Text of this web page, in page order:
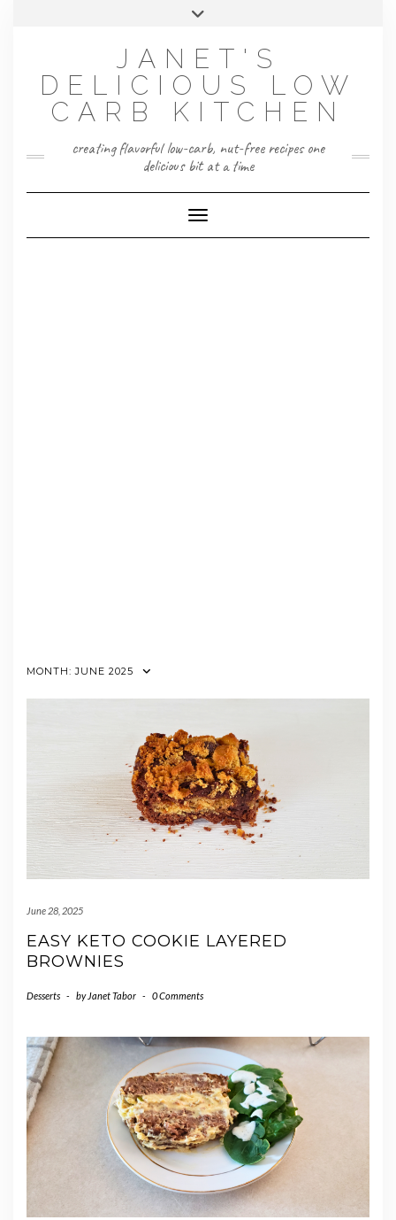
JANET'S
DELICIOUS LOW
CARB KITCHEN
creating flavorful low-carb, nut-free recipes one
delicious bit at a time
Toggle Navigation
MONTH:JUNE 2025
June 28, 2025
EASY KETO COOKIE LAYERED
BROWNIES
Desserts - by Janet Tabor - 0 Comments